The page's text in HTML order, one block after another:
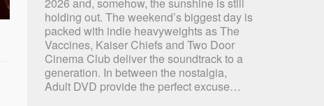
holding out. The weekend’s biggest day is
packed with indie heavyweights as The
Vaccines, Kaiser Chiefs and Two Door
Cinema Club deliver the soundtrack to a
generation. In between the nostalgia,
Adult DVD provide the perfect excuse…